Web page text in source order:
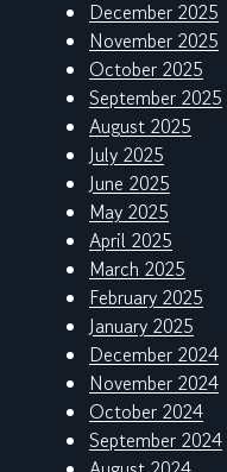
December 2025
November 2025
October 2025
September 2025
August 2025
July 2025
June 2025
May 2025
April 2025
March 2025
February 2025
January 2025
December 2024
November 2024
October 2024
September 2024